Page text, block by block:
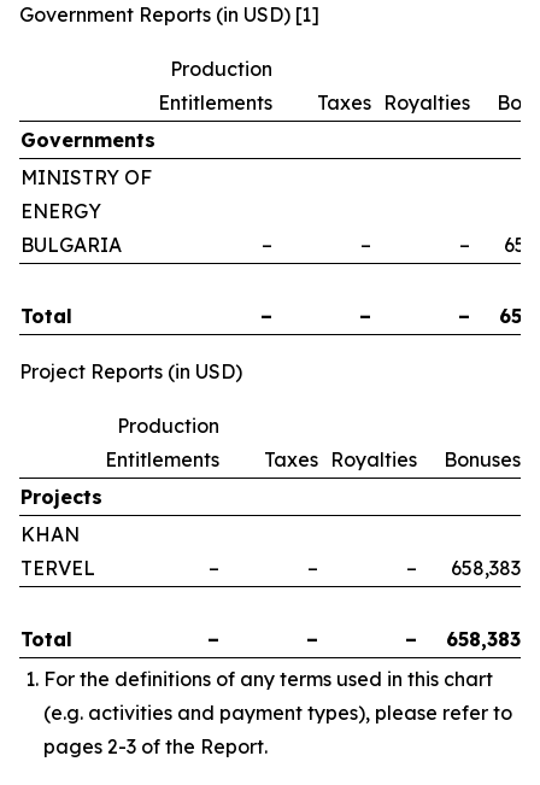
Government Reports (in USD) [1]
Production
Entitlements
Taxes Royalties
Governments
MINISTRY OF
ENERGY
BULGARIA
– – –
Total – – –
Project Reports (in USD)
Production
Entitlements
Taxes Royalties
Bonuses
Projects
KHAN
TERVEL
– – – 658,383
Total – – –
658,383
For the definitions of any terms used in this chart
(e.g. activities and payment types), please refer to
pages 2-3 of the Report.